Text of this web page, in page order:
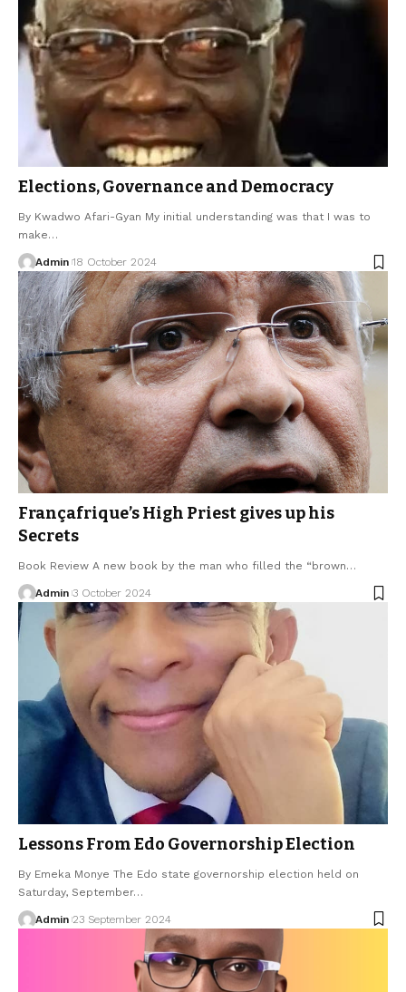
Elections, Governance and Democracy
By Kwadwo Afari-Gyan My initial understanding was that I was to
make…
Admin 18 October 2024
Françafrique’s High Priest gives up his
Secrets
Book Review A new book by the man who filled the “brown…
Admin 3 October 2024
Lessons From Edo Governorship Election
By Emeka Monye The Edo state governorship election held on
Saturday, September…
Admin 23 September 2024